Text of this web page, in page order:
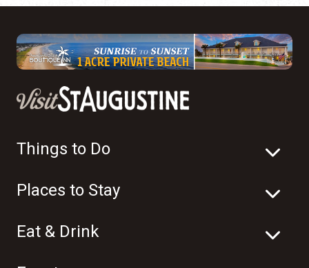
Things to Do
Places to Stay
Eat & Drink